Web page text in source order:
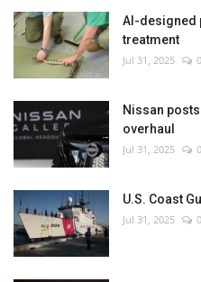
AI-designed
treatment
Jul 31, 2025 0
Nissan
overhaul
Jul 31, 2025 0
U.S. Coast
Jul 31, 2025 0